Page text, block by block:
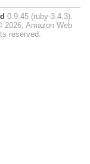
0.9.45 (ruby-3.4.3).
2026, Amazon Web
reserved.